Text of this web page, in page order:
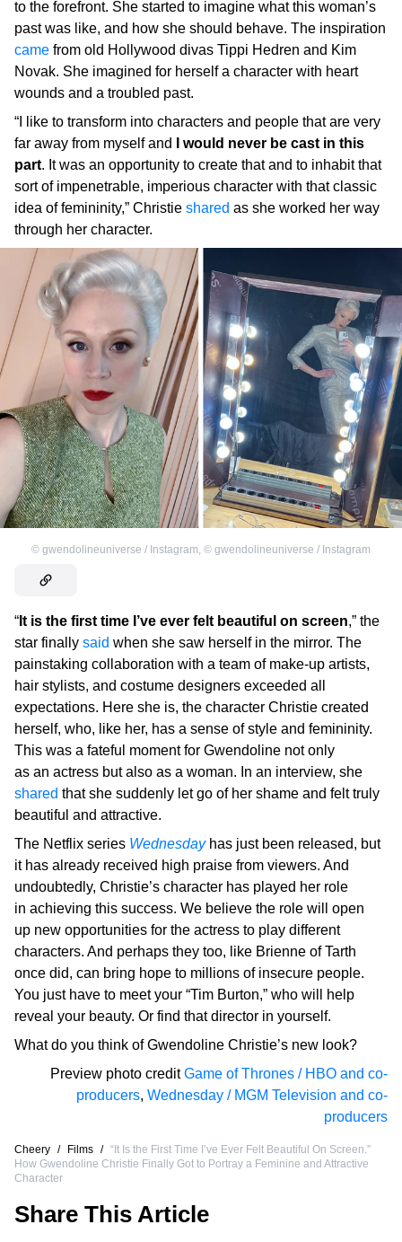
to the forefront. She started to imagine what this woman’s
past was like, and how she should behave. The inspiration
came from old Hollywood divas Tippi Hedren and Kim
Novak. She imagined for herself a character with heart
wounds and a troubled past.
“I like to transform into characters and people that are very
far away from myself and
I would never be cast in this
part. It was an opportunity to create that and to inhabit that
sort of impenetrable, imperious character with that classic
idea of femininity,” Christie shared as she worked her way
through her character.
© gwendolineuniverse / Instagram, © gwendolineuniverse / Instagram
“ It is the first time I’ve ever felt beautiful on screen,” the
star finally said when she saw herself in the mirror. The
painstaking collaboration with a team of make-up artists,
hair stylists, and costume designers exceeded all
expectations. Here she is, the character Christie created
herself, who, like her, has a sense of style and femininity.
This was a fateful moment for Gwendoline not only
as an actress but also as a woman. In an interview, she
shared that she suddenly let go of her shame and felt truly
beautiful and attractive.
The Netflix series Wednesdayhas just been released, but
it has already received high praise from viewers. And
undoubtedly, Christie’s character has played her role
in achieving this success. We believe the role will open
up new opportunities for the actress to play different
characters. And perhaps they too, like Brienne of Tarth
once did, can bring hope to millions of insecure people.
You just have to meet your “Tim Burton,” who will help
reveal your beauty. Or find that director in yourself.
What do you think of Gwendoline Christie’s new look?
Preview photo credit Game of Thrones / HBO and co-
producers, Wednesday / MGM Television and co-
producers
Cheery / Films / “It Is the First Time I’ve Ever Felt Beautiful On Screen.”
How Gwendoline Christie Finally Got to Portray a Feminine and Attractive
Character
Share This Article